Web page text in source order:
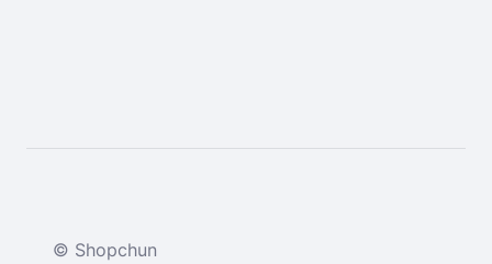
© Shopchun